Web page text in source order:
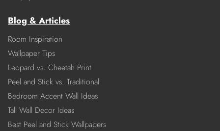
Blog & Articles
Room Inspiration
Wallpaper Tips
Leopard vs. Cheetah Print
Peel and Stick vs. Traditional
Bedroom Accent Wall Ideas
Tall Wall Decor Ideas
Best Peel and Stick Wallpapers